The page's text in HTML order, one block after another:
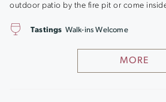
outdoor patio by the fire pit or come
MORE
Tastings Walk-ins Welcome